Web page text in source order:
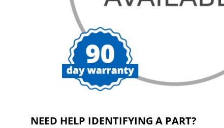
NEED HELP IDENTIFYING A PART?